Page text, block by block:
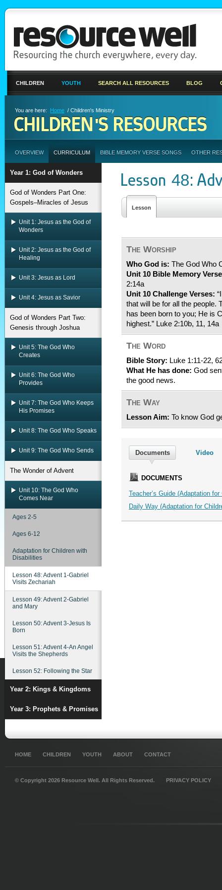
CHILDREN YOUTH SEARCH ALL RESOURCES BLOG
You are here: Home / Children's Ministry
CHILDREN'S RESOURCES
OVERVIEW CURRICULUM BIBLE MEMORY VERSE SONGS OTHER
Year 1: God of Wonders
God of Wonders Part One:
Gospels–Miracles of Jesus
Unit 1: Jesus as the God of
Wonders
Unit 2: Jesus as the God of
Healing
Unit 3: Jesus as Lord
Unit 4: Jesus as Savior
God of Wonders Part Two:
Genesis through Joshua
Unit 5: The God Who
Creates
Unit 6: The God Who
Provides
Unit 7: The God Who Keeps
His Promises
Unit 8: The God Who Speaks
Unit 9: The God Who Sends
The Wonder of Advent
Unit 10: The God Who
Comes Near
Ages 2-5
Ages 6-12
Adaptation for Children with
Disabilities
Lesson 48: Advent 1-Gabriel
Visits Zechariah
Lesson 49: Advent 2-Gabriel
and Mary
Lesson 50: Advent 3-Jesus Is
Born
Lesson 51: Advent 4-An Angel
Visits the Shepherds
Lesson 52: Following the Star
Year 2: Kings & Kingdoms
Year 3: Prophets & Promises
Lesson 48:
Lesson
The Worship
Who God is: The God Who
Unit 10 Bible Memory
2:14a
Unit 10 Challenge Verses:
that will be for all the people.
has been born to you; He is
highest.” Luke 2:10b, 11, 14a
The Word
Bible Story: Luke 1:11-22,
What He has done: God
the good news.
The Way
Lesson Aim: To know God
Documents Video
DOCUMENTS
Teacher’s Guide (Adaptation
Daily Way (Adaptation for
HOME CHILDREN YOUTH ABOUT CONTACT
© Copyright 2026 Resource Well. All Rights Reserved. PRIVACY POLICY